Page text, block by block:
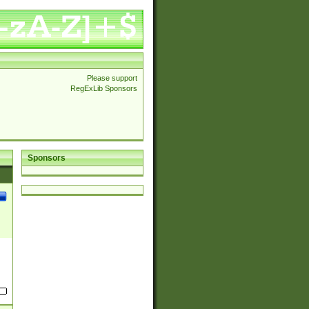
Please support
RegExLib Sponsors
Sponsors